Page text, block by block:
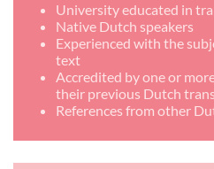
University educated in
Native Dutch speakers
Experienced with the
text
Accredited by one or
their previous Dutch
References from other